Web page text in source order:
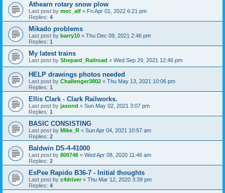
Athearn rotary snow plow
Last post by mec_alf « Fri Apr 01, 2022 6:21 pm
Replies: 4
Mikado problems
Last post by barry10 « Thu Dec 09, 2021 2:46 pm
Replies: 1
My latest trains
Last post by Shepard_Railroad « Wed Sep 29, 2021 12:46 pm
HELP drawings photos needed
Last post by Challenger3802 « Thu May 13, 2021 10:06 pm
Replies: 1
Ellis Clark - Clark Railworks.
Last post by jasond « Sun May 02, 2021 3:07 pm
Replies: 1
BASIC CONSISTING
Last post by Mike_R « Sun Apr 04, 2021 10:57 am
Replies: 2
Baldwin DS-4-41000
Last post by 800746 « Wed Apr 08, 2020 11:46 am
Replies: 2
EsPee Rapido B36-7 - Initial thoughts
Last post by z4driver« Thu Mar 12, 2020 3:39 pm
Replies: 4